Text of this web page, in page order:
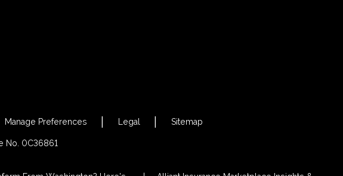
Manage Preferences Legal Sitemap
No. 0C36861